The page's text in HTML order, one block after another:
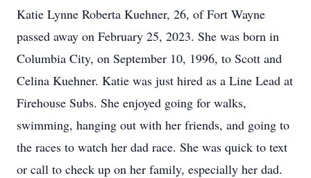
Katie Lynne Roberta Kuehner, 26, of Fort Wayne
passed away on February 25, 2023. She was born in
Columbia City, on September 10, 1996, to Scott and
Celina Kuehner. Katie was just hired as a Line Lead at
Firehouse Subs. She enjoyed going for walks,
swimming, hanging out with her friends, and going to
the races to watch her dad race. She was quick to text
or call to check up on her family, especially her dad.